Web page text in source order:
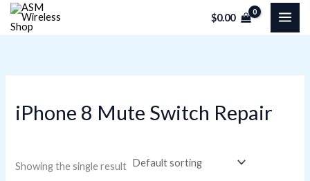
Skip
$0.00
M
i
i
iPhone 8 Mute Switch Repair
Showing the single result